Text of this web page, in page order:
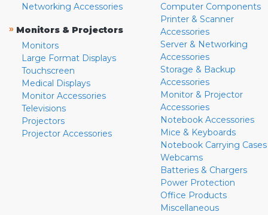
Networking Accessories
» Monitors & Projectors
Monitors
Large Format Displays
Touchscreen
Medical Displays
Monitor Accessories
Televisions
Projectors
Projector Accessories
Computer Components
Printer & Scanner
Accessories
Server & Networking
Accessories
Storage & Backup
Accessories
Monitor & Projector
Accessories
Notebook Accessories
Mice & Keyboards
Notebook Carrying Cases
Webcams
Batteries & Chargers
Power Protection
Office Products
Miscellaneous